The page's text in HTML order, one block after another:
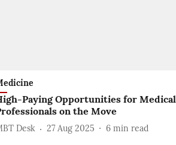
Paying Opportunities for Medical
on the Move
Desk 27 Aug 2025 6 min read